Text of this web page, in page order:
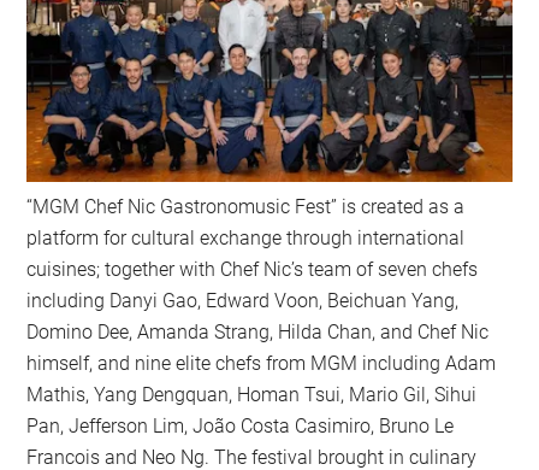
“MGM Chef Nic Gastronomusic Fest” is created as a
platform for cultural exchange through international
cuisines; together with Chef Nic’s team of seven chefs
including Danyi Gao, Edward Voon, Beichuan Yang,
Domino Dee, Amanda Strang, Hilda Chan, and Chef Nic
himself, and nine elite chefs from MGM including Adam
Mathis, Yang Dengquan, Homan Tsui, Mario Gil, Sihui
Pan, Jefferson Lim, João Costa Casimiro, Bruno Le
Francois and Neo Ng. The festival brought in culinary